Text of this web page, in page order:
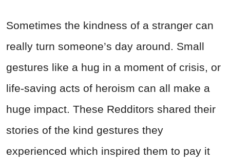
Sometimes the kindness of a stranger can
really turn someone’s day around. Small
gestures like a hug in a moment of crisis, or
life-saving acts of heroism can all make a
huge impact. These Redditors shared their
stories of the kind gestures they
experienced which inspired them to pay it